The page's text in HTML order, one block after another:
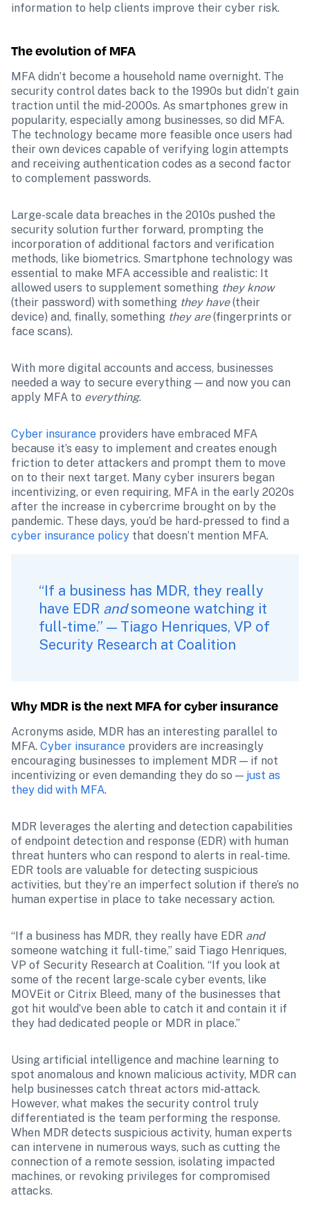
information to help clients improve their cyber risk.
The evolution of MFA
MFA didn’t become a household name overnight. The
security control dates back to the 1990s but didn’t gain
traction until the mid-2000s. As smartphones grew in
popularity, especially among businesses, so did MFA.
The technology became more feasible once users had
their own devices capable of verifying login attempts
and receiving authentication codes as a second factor
to complement passwords.
Large-scale data breaches in the 2010s pushed the
security solution further forward, prompting the
incorporation of additional factors and verification
methods, like biometrics. Smartphone technology was
essential to make MFA accessible and realistic: It
allowed users to supplement something they know
(their password) with something they have (their
device) and, finally, something they are (fingerprints or
face scans).
With more digital accounts and access, businesses
needed a way to secure everything — and now you can
apply MFA to everything.
Cyber insurance providers have embraced MFA
because it’s easy to implement and creates enough
friction to deter attackers and prompt them to move
on to their next target. Many cyber insurers began
incentivizing, or even requiring, MFA in the early 2020s
after the increase in cybercrime brought on by the
cyber insurance policy that doesn’t mention MFA.
“If a business has MDR, they really
have EDR and someone watching it
full-time.” — Tiago Henriques, VP of
Security Research at Coalition
Why MDR is the next MFA for cyber insurance
Acronyms aside, MDR has an interesting parallel to
MFA. Cyber insurance providers are increasingly
encouraging businesses to implement MDR — if not
incentivizing or even demanding they do so — just as
they did with MFA.
MDR leverages the alerting and detection capabilities
of endpoint detection and response (EDR) with human
threat hunters who can respond to alerts in real-time.
EDR tools are valuable for detecting suspicious
activities, but they’re an imperfect solution if there’s no
human expertise in place to take necessary action.
“If a business has MDR, they really have EDR and
someone watching it full-time,” said Tiago Henriques,
VP of Security Research at Coalition. “If you look at
some of the recent large-scale cyber events, like
MOVEit or Citrix Bleed, many of the businesses that
got hit would’ve been able to catch it and contain it if
they had dedicated people or MDR in place.”
Using artificial intelligence and machine learning to
spot anomalous and known malicious activity, MDR can
help businesses catch threat actors mid-attack.
However, what makes the security control truly
differentiated is the team performing the response.
When MDR detects suspicious activity, human experts
can intervene in numerous ways, such as cutting the
connection of a remote session, isolating impacted
machines, or revoking privileges for compromised
attacks.